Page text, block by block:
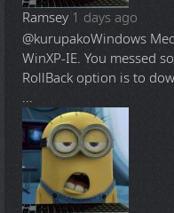
Ramsey 1 days ago
@kurupakoWindows
WinXP-IE. You messed
RollBack option is to
...